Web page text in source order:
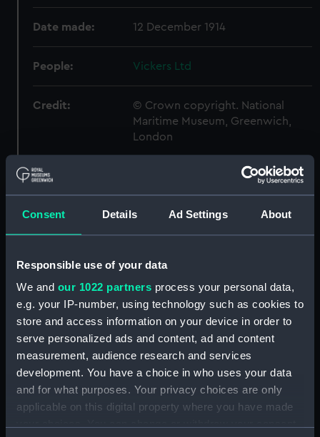
Consent Details Ad Settings About
Responsible use of your data
We and our 1022 partners process your personal data,
e.g. your IP-number, using technology such as cookies to
store and access information on your device in order to
serve personalized ads and content, ad and content
measurement, audience research and services
development. You have a choice in who uses your data
and for what purposes. Your privacy choices are only
applicable on this digital property where you have made
Date made: 12 December 1914
People: Vickers Ltd
Credit:
© Crown copyright. National
Maritime Museum, Greenwich,
London
Measurements:
Parts:
Box
general arrangement (NPB1306)
Forecastle deck plan (NPB1359)
Upper deck plan (NPB1360)
Middle deck plan (NPB1361)
Lower deck plan (NPB1363)
Platform deck plan (NPB1364)
hold (NPB1365)